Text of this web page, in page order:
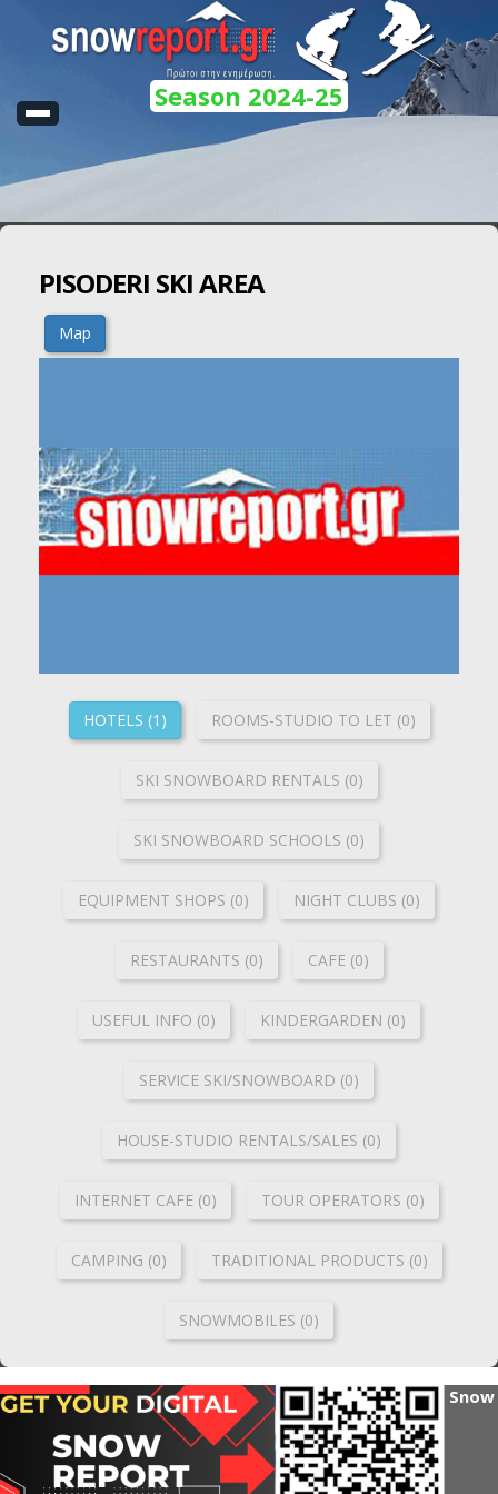
Season 2024-25
PISODERI SKI AREA
Map
HOTELS (1) ROOMS-STUDIO TO LET (0)
SKI SNOWBOARD RENTALS (0)
SKI SNOWBOARD SCHOOLS (0)
ΕQUIPMENT SHOPS (0) NIGHT CLUBS (0)
RESTAURANTS (0) CAFE (0)
USEFUL INFO (0) KINDERGARDEN (0)
SERVICE SKI/SNOWBOARD (0)
HOUSE-STUDIO RENTALS/SALES (0)
INTERNET CAFE (0) TOUR OPERATORS (0)
CAMPING (0) TRADITIONAL PRODUCTS (0)
SNOWMOBILES (0)
Snow